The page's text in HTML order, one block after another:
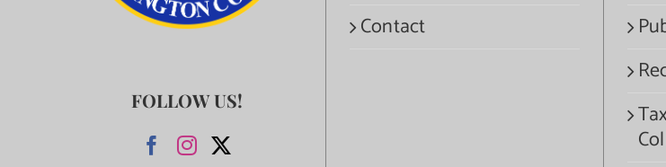
FOLLOW US!
Contact